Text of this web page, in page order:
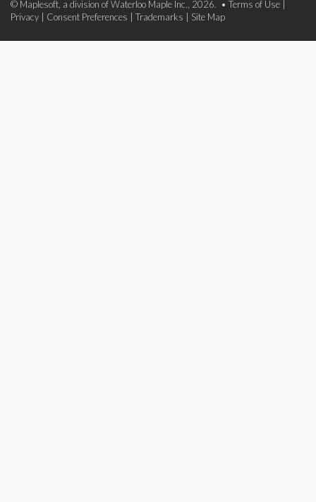
© Maplesoft, a division of Waterloo Maple Inc., 2026. • Terms of Use
Privacy
Consent Preferences Trademarks Site Map